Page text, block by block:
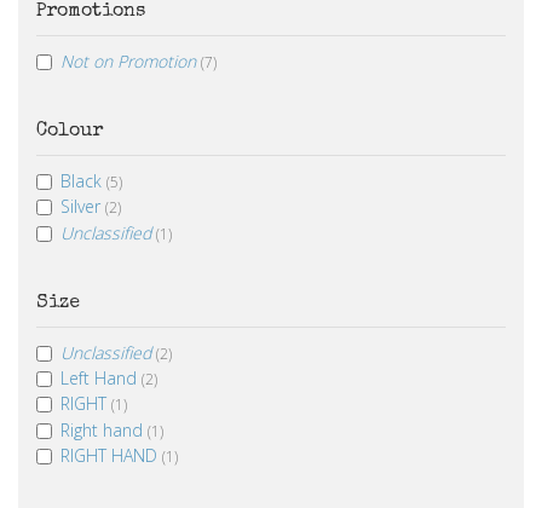
Promotions
Not on Promotion (7)
Colour
Black (5)
Silver (2)
Unclassified (1)
Size
Unclassified (2)
Left Hand (2)
RIGHT (1)
Right hand (1)
RIGHT HAND (1)